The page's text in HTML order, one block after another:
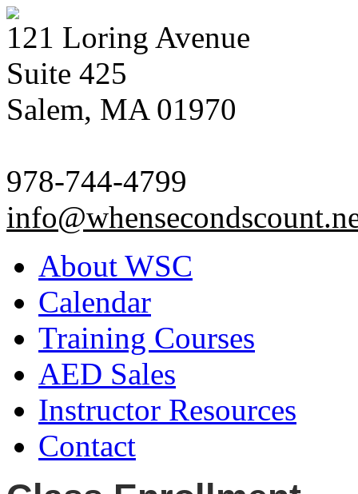
121 Loring Avenue
Suite 425
Salem, MA 01970
978-744-4799
About WSC
Calendar
Training Courses
AED Sales
Instructor Resources
Contact